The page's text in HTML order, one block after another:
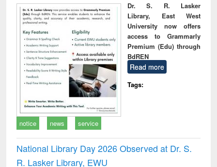
Dr. S. R. Lasker
Library, East West
University now offers
access to Grammarly
Premium (Edu) through
BdREN
Read more
Tags:
notice news service
National Library Day 2026 Observed at Dr. S.
R. Lasker Library, EWU